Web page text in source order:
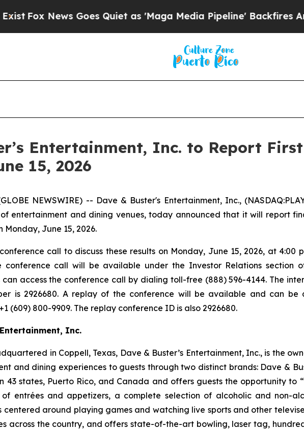
News Goes Quiet as 'Maga Media Pipeline' Backfires Amid
Entertainment, Inc. to Report
15, 2026
NEWSWIRE) -- Dave & Buster's Entertainment, Inc.,
entertainment and dining venues, today announced that it will report
June 15, 2026.
call to discuss these results on Monday, June 15, 2026, at 4:00
call will be available under the Investor Relations section
access the conference call by dialing toll-free (888) 596-4144. The
is 2926680. A replay of the conference will be available and can
(609) 800-9909. The replay conference ID is also 2926680.
Inc.
in Coppell, Texas, Dave & Buster’s Entertainment, Inc., is the
and dining experiences to guests through two distinct brands: Dave &
43 states, Puerto Rico, and Canada and offers guests the opportunity to
entrées and appetizers, a complete selection of alcoholic and non-
around playing games and watching live sports and other
across the country, and offers state-of-the-art bowling, laser tag,